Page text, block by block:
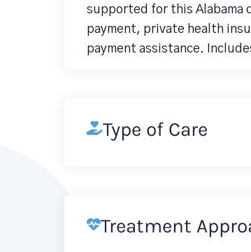
supported for this Alabama
payment, private health
payment assistance.
Type of Care
Treatment